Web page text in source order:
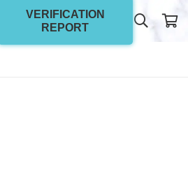
VERIFICATION
REPORT